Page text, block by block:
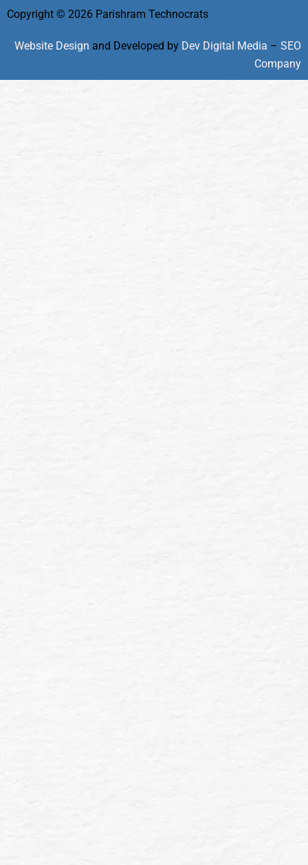
Copyright © 2026 Parishram Technocrats
Website Design and Developed by Dev Digital Media – SEO
Company